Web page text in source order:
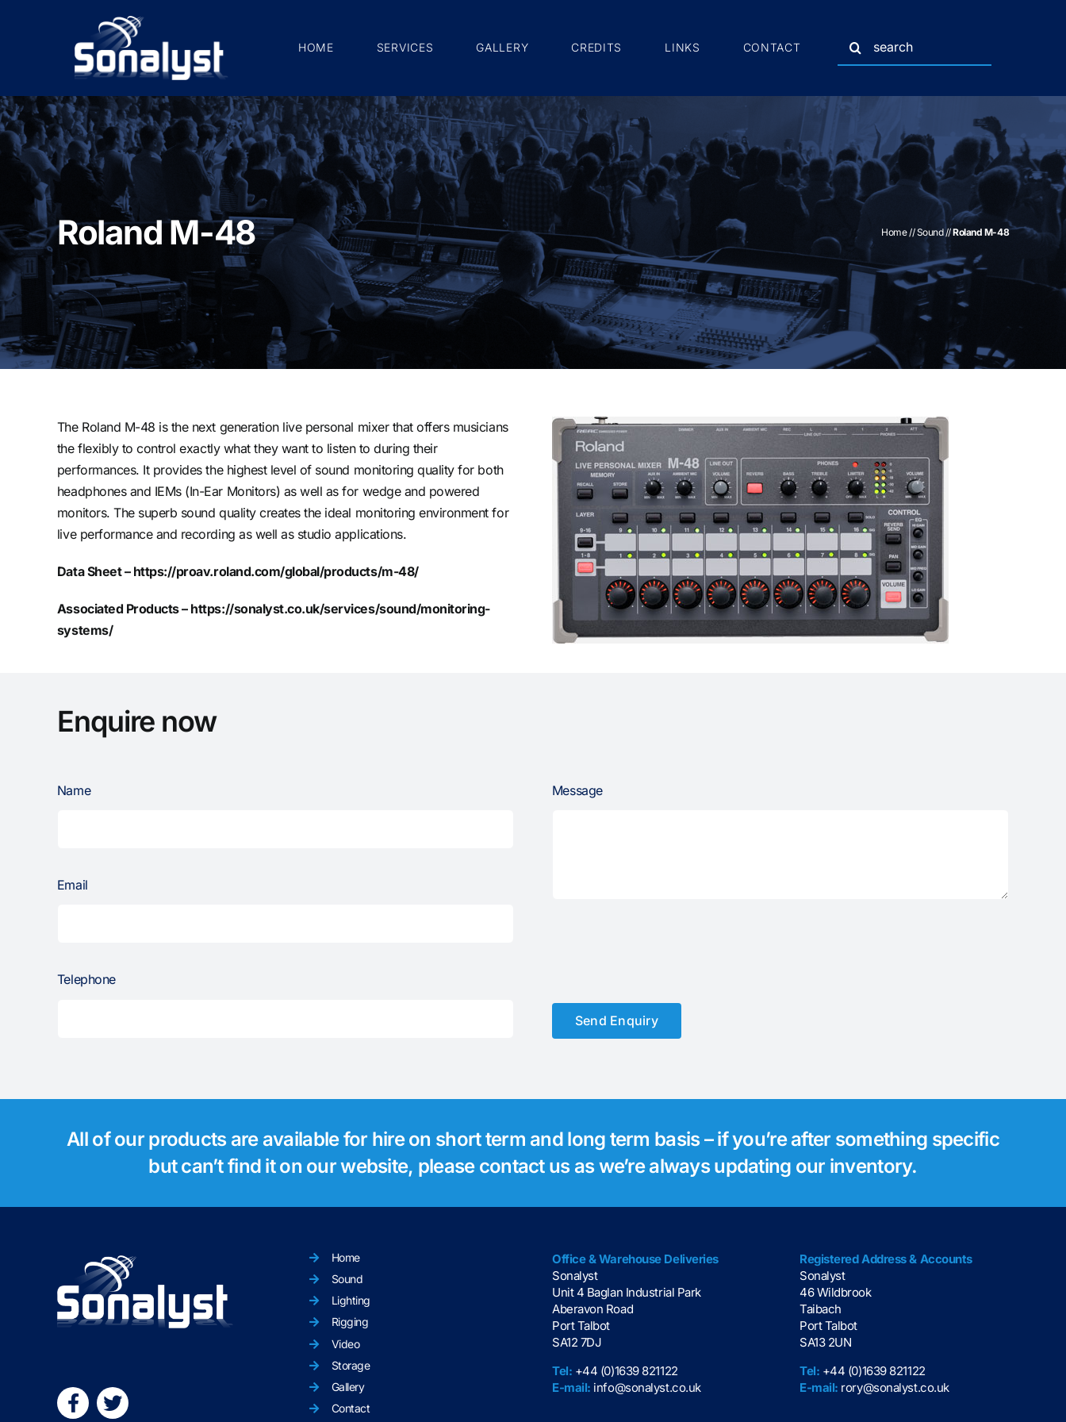
HOME SERVICES GALLERY CREDITS LINKS CONTACT
Search
for:
Roland M-48 Home//Sound//Roland M-48
The Roland M-48 is the next generation live personal mixer that offers musicians
the flexibly to control exactly what they want to listen to during their
performances. It provides the highest level of sound monitoring quality for both
headphones and IEMs (In-Ear Monitors) as well as for wedge and powered
monitors. The superb sound quality creates the ideal monitoring environment for
live performance and recording as well as studio applications.
Data Sheet – https://proav.roland.com/global/products/m-48/
Associated Products – https://sonalyst.co.uk/services/sound/monitoring-
systems/
Enquire now
Name
Email
Telephone
Message
Send Enquiry
All of our products are available for hire on short term and long term basis – if you’re after something specific
but can’t find it on our website, please contact us as we’re always updating our inventory.
Home
Sound
Lighting
Rigging
Video
Storage
Gallery
Contact
Office & Warehouse Deliveries
Sonalyst
Unit 4 Baglan Industrial Park
Aberavon Road
Port Talbot
SA12 7DJ
Tel: +44 (0)1639 821122
E-mail: info@sonalyst.co.uk
Registered Address & Accounts
Sonalyst
46 Wildbrook
Taibach
Port Talbot
SA13 2UN
Tel: +44 (0)1639 821122
E-mail: rory@sonalyst.co.uk